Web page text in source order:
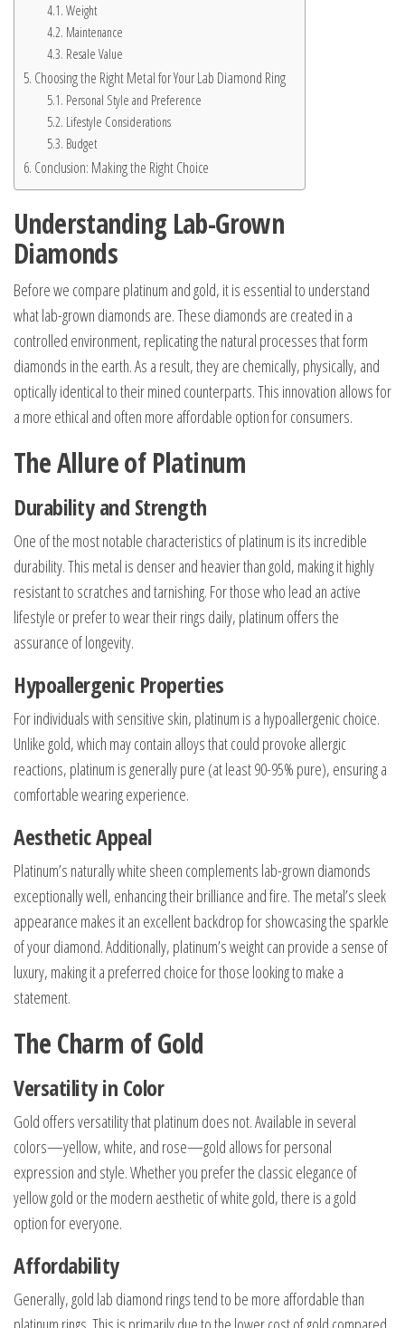
Weight
Maintenance
Resale Value
Choosing the Right Metal for Your Lab Diamond Ring
Personal Style and Preference
Lifestyle Considerations
Budget
Conclusion: Making the Right Choice
Understanding Lab-Grown
Diamonds
Before we compare platinum and gold, it is essential to understand
what lab-grown diamonds are. These diamonds are created in a
controlled environment, replicating the natural processes that form
diamonds in the earth. As a result, they are chemically, physically, and
optically identical to their mined counterparts. This innovation allows for
a more ethical and often more affordable option for consumers.
The Allure of Platinum
Durability and Strength
One of the most notable characteristics of platinum is its incredible
durability. This metal is denser and heavier than gold, making it highly
resistant to scratches and tarnishing. For those who lead an active
lifestyle or prefer to wear their rings daily, platinum offers the
assurance of longevity.
Hypoallergenic Properties
For individuals with sensitive skin, platinum is a hypoallergenic choice.
Unlike gold, which may contain alloys that could provoke allergic
reactions, platinum is generally pure (at least 90-95% pure), ensuring a
comfortable wearing experience.
Aesthetic Appeal
Platinum’s naturally white sheen complements lab-grown diamonds
exceptionally well, enhancing their brilliance and fire. The metal’s sleek
appearance makes it an excellent backdrop for showcasing the sparkle
of your diamond. Additionally, platinum’s weight can provide a sense of
luxury, making it a preferred choice for those looking to make a
statement.
The Charm of Gold
Versatility in Color
Gold offers versatility that platinum does not. Available in several
colors—yellow, white, and rose—gold allows for personal
expression and style. Whether you prefer the classic elegance of
yellow gold or the modern aesthetic of white gold, there is a gold
option for everyone.
Affordability
Generally, gold lab diamond rings tend to be more affordable than